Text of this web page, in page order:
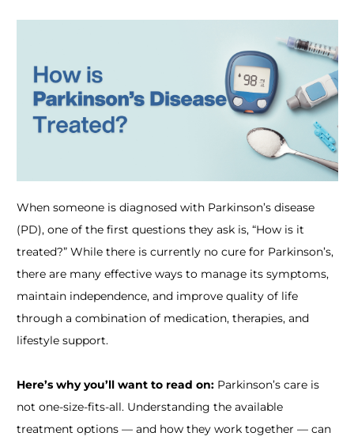
When someone is diagnosed with Parkinson’s disease
(PD), one of the first questions they ask is, “How is it
treated?”While there is currently no cure for Parkinson’s,
there are many effective ways to manage its symptoms,
maintain independence, and improve quality of life
through a combination of medication, therapies, and
lifestyle support.
Here’s why you’ll want to read on:Parkinson’s care is
not one-size-fits-all. Understanding the available
treatment options — and how they work together — can